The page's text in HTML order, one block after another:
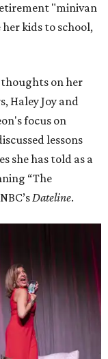
"minivan
kids to school,
on her
Haley Joy and
focus on
lessons
she has told as a
“The
Dateline.